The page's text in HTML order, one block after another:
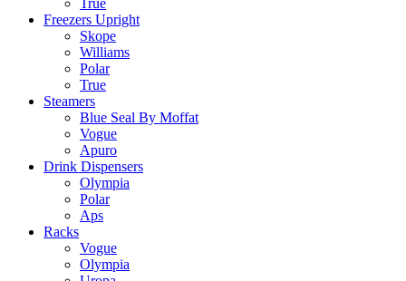
Freezers Upright
Skope
Williams
Polar
True
Steamers
Blue Seal By Moffat
Vogue
Apuro
Drink Dispensers
Olympia
Polar
Aps
Racks
Vogue
Olympia